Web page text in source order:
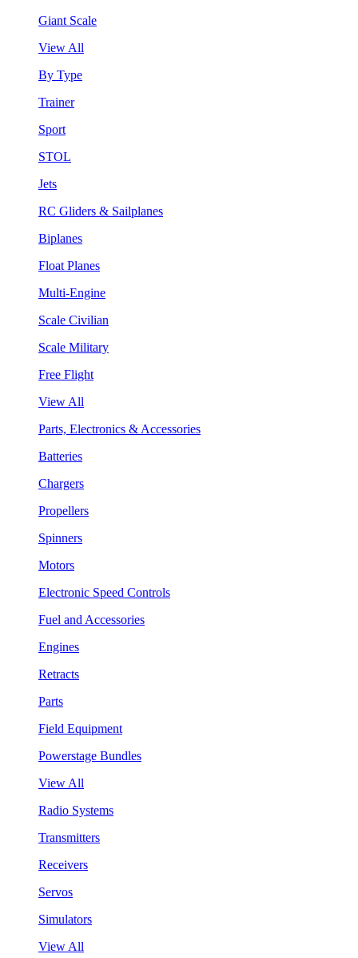
Giant Scale
View All
By Type
Trainer
Sport
STOL
Jets
RC Gliders & Sailplanes
Biplanes
Float Planes
Multi-Engine
Scale Civilian
Scale Military
Free Flight
View All
Parts, Electronics & Accessories
Batteries
Chargers
Propellers
Spinners
Motors
Electronic Speed Controls
Fuel and Accessories
Engines
Retracts
Parts
Field Equipment
Powerstage Bundles
View All
Radio Systems
Transmitters
Receivers
Servos
Simulators
View All